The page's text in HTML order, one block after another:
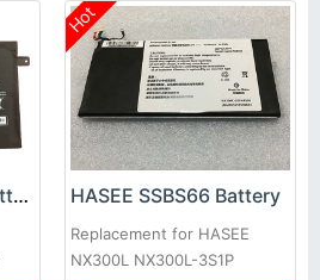
Hasee SQU-1603 Battery
Hot
HASEE SSBS66 Battery
Replacement for HASEE
NX300L NX300L-3S1P